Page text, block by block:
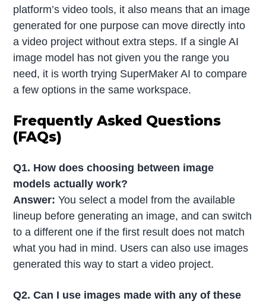
platform’s video tools, it also means that an image
generated for one purpose can move directly into
a video project without extra steps. If a single AI
image model has not given you the range you
need, it is worth trying SuperMaker AI to compare
a few options in the same workspace.
Frequently Asked Questions
(FAQs)
Q1. How does choosing between image
models actually work?
Answer: You select a model from the available
lineup before generating an image, and can switch
to a different one if the first result does not match
what you had in mind. Users can also use images
generated this way to start a video project.
Q2. Can I use images made with any of these